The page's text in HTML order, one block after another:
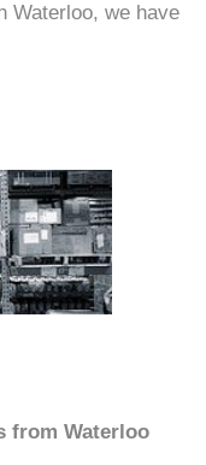
Waterloo, we have
from Waterloo